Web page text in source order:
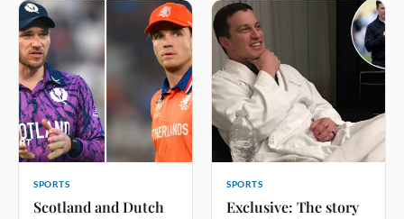
SPORTS
Scotland and Dutch
SPORTS
Exclusive: The story